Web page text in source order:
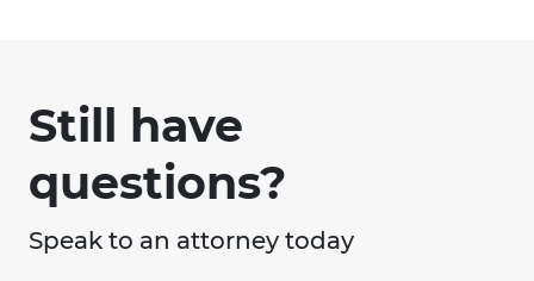
Still have
questions?
Speak to an attorney today